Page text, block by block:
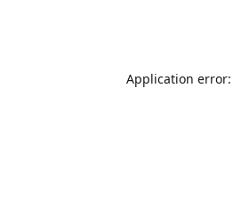
Application